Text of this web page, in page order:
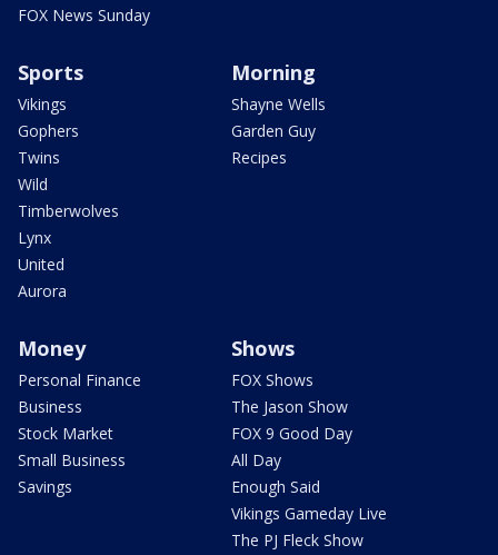
FOX News Sunday
Sports
Vikings
Gophers
Twins
Wild
Timberwolves
Lynx
United
Aurora
Morning
Shayne Wells
Garden Guy
Recipes
Money
Personal Finance
Business
Stock Market
Small Business
Savings
Shows
FOX Shows
The Jason Show
FOX 9 Good Day
All Day
Enough Said
Vikings Gameday Live
The PJ Fleck Show